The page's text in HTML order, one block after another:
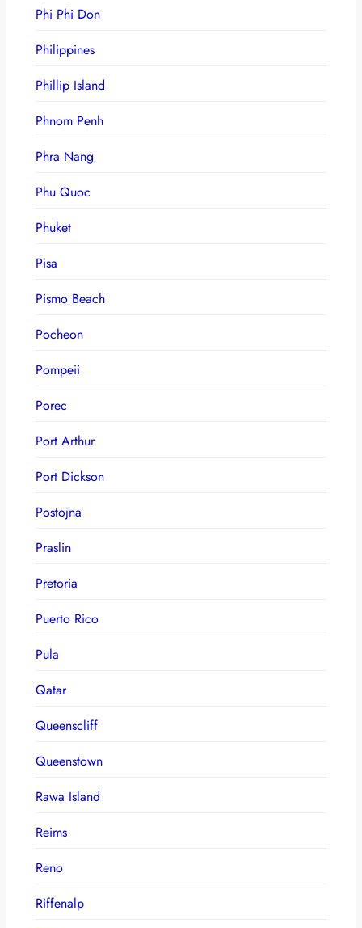
Phi Phi Don
Philippines
Phillip Island
Phnom Penh
Phra Nang
Phu Quoc
Phuket
Pisa
Pismo Beach
Pocheon
Pompeii
Porec
Port Arthur
Port Dickson
Postojna
Praslin
Pretoria
Puerto Rico
Pula
Qatar
Queenscliff
Queenstown
Rawa Island
Reims
Reno
Riffenalp